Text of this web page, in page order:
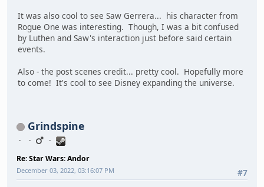
It was also cool to see Saw Gerrera... his character from
Rogue One was interesting. Though, I was a bit confused
by Luthen and Saw's interaction just before said certain
events.
Also - the post scenes credit... pretty cool. Hopefully more
to come! It's cool to see Disney expanding the universe.
Grindspine
Re: Star Wars: Andor
#7
December 03, 2022, 03:16:07 PM